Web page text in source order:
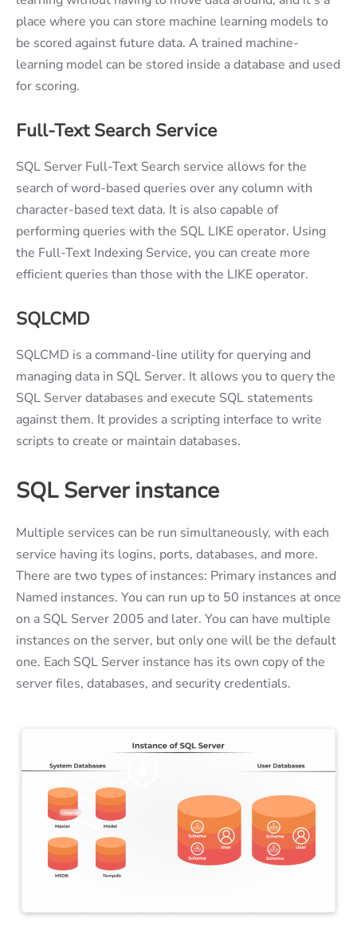
place where you can store machine learning models to
be scored against future data. A trained machine-
learning model can be stored inside a database and used
for scoring.
Full-Text Search Service
SQL Server Full-Text Search service allows for the
search of word-based queries over any column with
character-based text data. It is also capable of
performing queries with the SQL LIKE operator. Using
the Full-Text Indexing Service, you can create more
efficient queries than those with the LIKE operator.
SQLCMD
SQLCMD is a command-line utility for querying and
managing data in SQL Server. It allows you to query the
SQL Server databases and execute SQL statements
against them. It provides a scripting interface to write
scripts to create or maintain databases.
SQL Server instance
Multiple services can be run simultaneously, with each
service having its logins, ports, databases, and more.
There are two types of instances: Primary instances and
Named instances. You can run up to 50 instances at once
on a SQL Server 2005 and later. You can have multiple
instances on the server, but only one will be the default
one. Each SQL Server instance has its own copy of the
server files, databases, and security credentials.